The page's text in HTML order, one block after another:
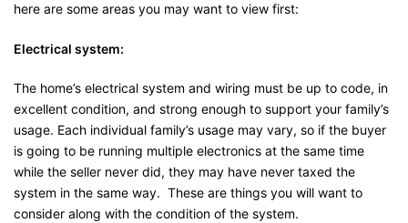
here are some areas you may want to view first:
Electrical system:
The home’s electrical system and wiring must be up to code, in
excellent condition, and strong enough to support your family’s
usage. Each individual family’s usage may vary, so if the buyer
is going to be running multiple electronics at the same time
while the seller never did, they may have never taxed the
system in the same way. These are things you will want to
consider along with the condition of the system.